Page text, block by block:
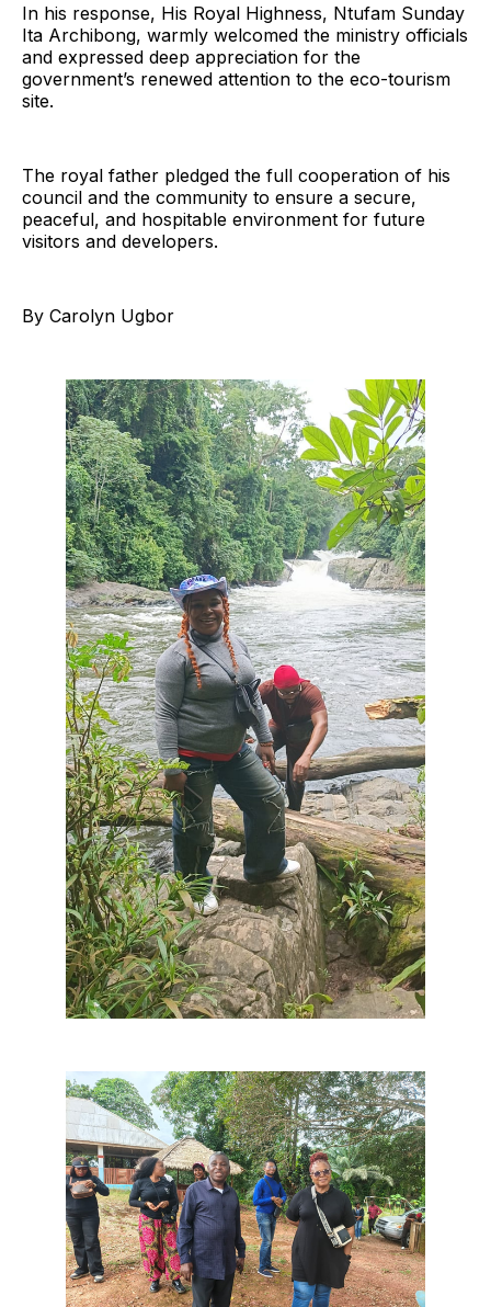
In his response, His Royal Highness, Ntufam Sunday
Ita Archibong, warmly welcomed the ministry officials
and expressed deep appreciation for the
government’s renewed attention to the eco-tourism
site.
The royal father pledged the full cooperation of his
council and the community to ensure a secure,
peaceful, and hospitable environment for future
visitors and developers.
By Carolyn Ugbor